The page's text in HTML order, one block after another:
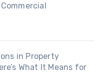
in Property
What It Means for